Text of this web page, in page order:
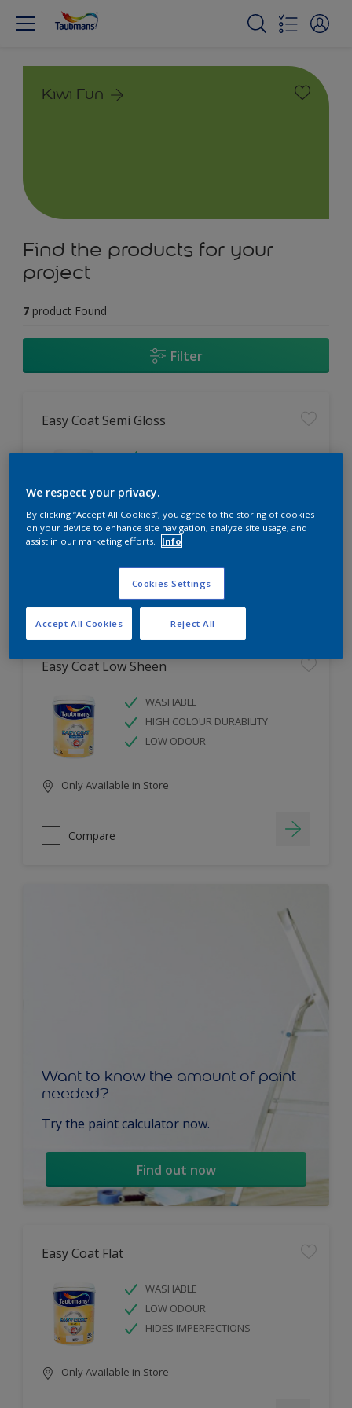
Kiwi Fun
Find the products for your
project
7 product Found
Filter
Easy Coat Semi Gloss
HIGH COLOUR DURABILITY
WASHABLE
Only Available in Store
Easy Coat Low Sheen
WASHABLE
HIGH COLOUR DURABILITY
LOW ODOUR
Only Available in Store
Compare
Want to know the amount of paint
needed?
Try the paint calculator now.
Find out now
Easy Coat Flat
WASHABLE
LOW ODOUR
HIDES IMPERFECTIONS
Only Available in Store
We respect your privacy.
By clicking “Accept All Cookies”, you agree to the storing of cookies
on your device to enhance site navigation, analyze site usage, and
assist in our marketing efforts.
Info
Cookies Settings
Reject All
Accept All Cookies